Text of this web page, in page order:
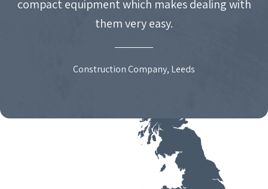
compact equipment which makes dealing with
them very easy.
Construction Company, Leeds